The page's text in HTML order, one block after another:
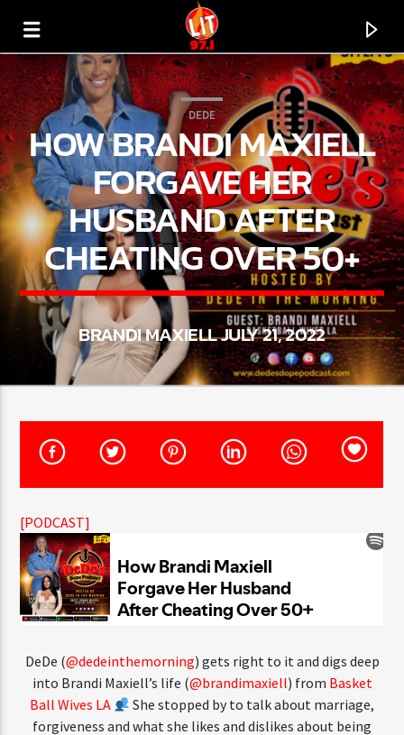
[There are no radio stations in the database]
DEDE
HOW BRANDI MAXIELL
FORGAVE HER
HUSBAND AFTER
CHEATING OVER 50+
BRANDI MAXIELL JULY 21, 2022
[PODCAST]
DeDe (@dedeinthemorning) gets right to it and digs deep
into Brandi Maxiell’s life (@brandimaxiell) from Basket
Ball Wives LA
She stopped by to talk about marriage,
forgiveness and what she likes and dislikes about being